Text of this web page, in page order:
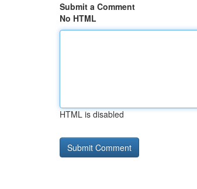
Submit a Comment
No HTML
HTML is disabled